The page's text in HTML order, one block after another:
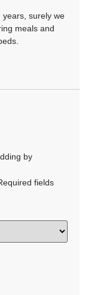
surely we
meals and
by
fields